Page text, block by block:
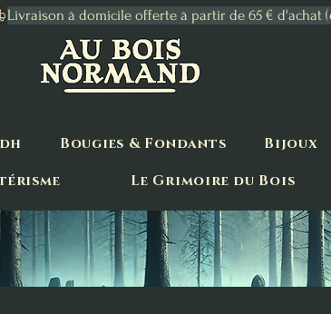
Bougies & Fondants Bijoux
Le Grimoire du Bois